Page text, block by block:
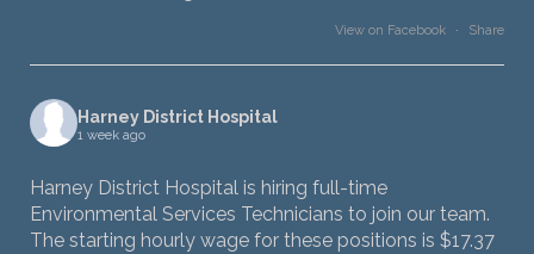
View on Facebook · Share
Harney District Hospital
1 week ago
Harney District Hospital is hiring full-time
Environmental Services Technicians to join our team.
The starting hourly wage for these positions is $17.37